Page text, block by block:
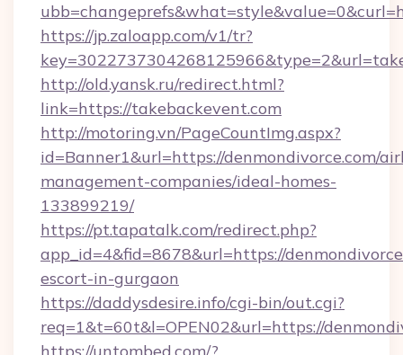
https://jp.zaloapp.com/v1/tr?
http://old.yansk.ru/redirect.html?
link=https://takebackevent.com
http://motoring.vn/PageCountImg.aspx?
id=Banner1&url=https://denmondivorce.com/
management-companies/ideal-homes-
133899219/
https://pt.tapatalk.com/redirect.php?
app_id=4&fid=8678&url=https://
escort-in-gurgaon
https://daddysdesire.info/cgi-bin/out.cgi?
req=1&t=60t&l=OPEN02&url=https://